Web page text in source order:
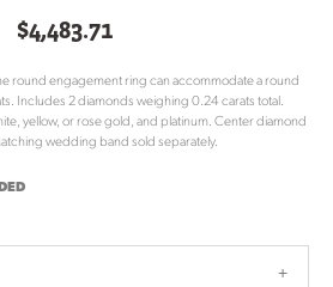
$4,483.71
round engagement ring can accommodate a round
Includes 2 diamonds weighing 0.24 carats total.
yellow, or rose gold, and platinum. Center diamond
wedding band sold separately.